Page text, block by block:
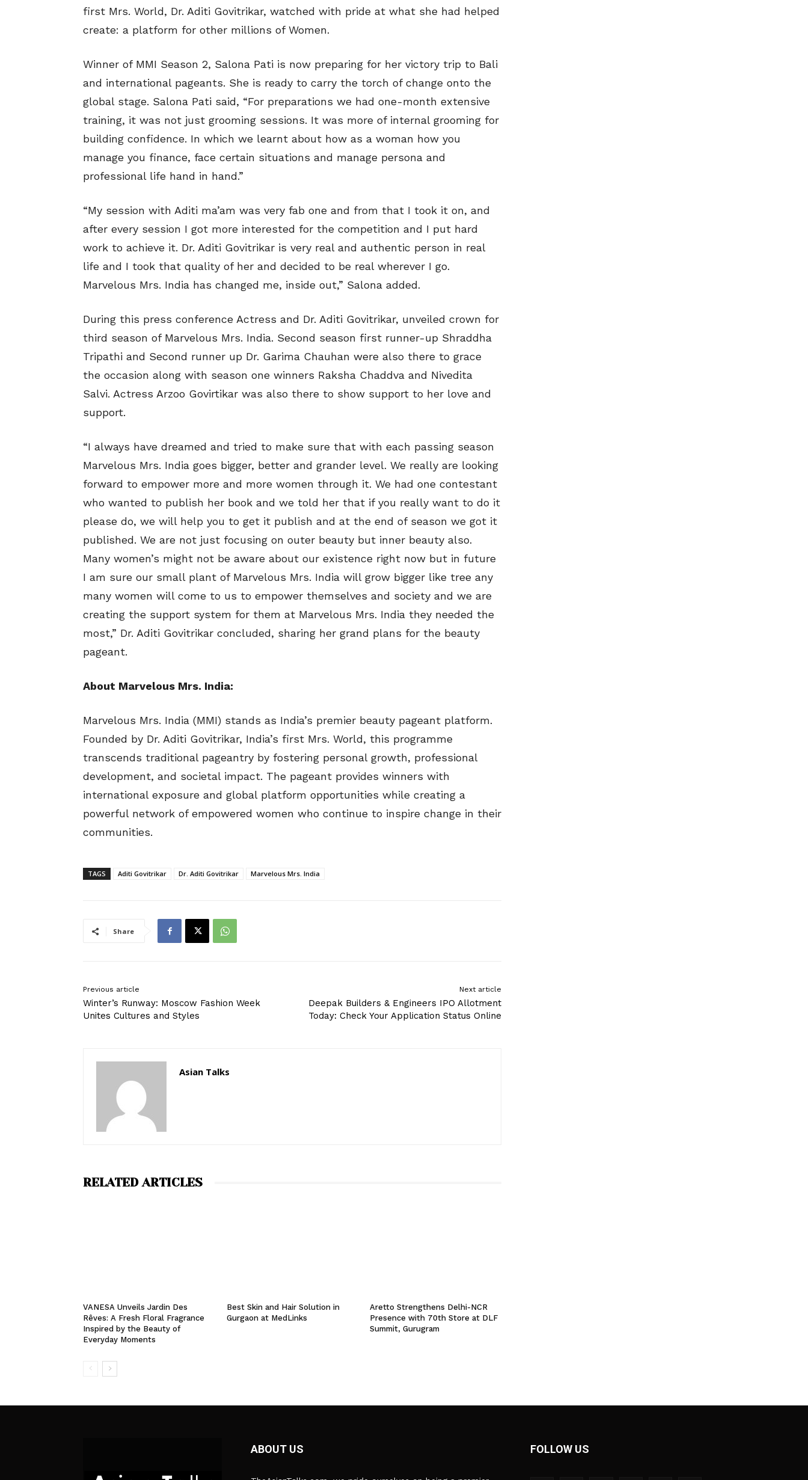
first Mrs. World, Dr. Aditi Govitrikar, watched with pride at what she had helped
create: a platform for other millions of Women.
Winner of MMI Season 2, Salona Pati is now preparing for her victory trip to Bali
and international pageants. She is ready to carry the torch of change onto the
global stage. Salona Pati said, “For preparations we had one-month extensive
training, it was not just grooming sessions. It was more of internal grooming for
building confidence. In which we learnt about how as a woman how you
manage you finance, face certain situations and manage persona and
professional life hand in hand.”
“My session with Aditi ma’am was very fab one and from that I took it on, and
after every session I got more interested for the competition and I put hard
work to achieve it. Dr. Aditi Govitrikar is very real and authentic person in real
life and I took that quality of her and decided to be real wherever I go.
Marvelous Mrs. India has changed me, inside out,” Salona added.
During this press conference Actress and Dr. Aditi Govitrikar, unveiled crown for
third season of Marvelous Mrs. India. Second season first runner-up Shraddha
Tripathi and Second runner up Dr. Garima Chauhan were also there to grace
the occasion along with season one winners Raksha Chaddva and Nivedita
Salvi. Actress Arzoo Govirtikar was also there to show support to her love and
support.
“I always have dreamed and tried to make sure that with each passing season
Marvelous Mrs. India goes bigger, better and grander level. We really are looking
forward to empower more and more women through it. We had one contestant
who wanted to publish her book and we told her that if you really want to do it
please do, we will help you to get it publish and at the end of season we got it
published. We are not just focusing on outer beauty but inner beauty also.
Many women’s might not be aware about our existence right now but in future
I am sure our small plant of Marvelous Mrs. India will grow bigger like tree any
many women will come to us to empower themselves and society and we are
creating the support system for them at Marvelous Mrs. India they needed the
most,” Dr. Aditi Govitrikar concluded, sharing her grand plans for the beauty
pageant.
About Marvelous Mrs. India:
Marvelous Mrs. India (MMI) stands as India’s premier beauty pageant platform.
Founded by Dr. Aditi Govitrikar, India’s first Mrs. World, this programme
transcends traditional pageantry by fostering personal growth, professional
development, and societal impact. The pageant provides winners with
international exposure and global platform opportunities while creating a
powerful network of empowered women who continue to inspire change in their
communities.
TAGS Aditi Govitrikar Dr. Aditi Govitrikar Marvelous Mrs. India
Share
Previous article
Winter’s Runway: Moscow Fashion Week
Unites Cultures and Styles
Next article
Deepak Builders & Engineers IPO Allotment
Today: Check Your Application Status Online
Asian Talks
RELATED ARTICLES
VANESA Unveils Jardin Des
Rêves: A Fresh Floral Fragrance
Inspired by the Beauty of
Everyday Moments
Best Skin and Hair Solution in
Gurgaon at MedLinks
Aretto Strengthens Delhi-NCR
Presence with 70th Store at DLF
Summit, Gurugram
ABOUT US FOLLOW US